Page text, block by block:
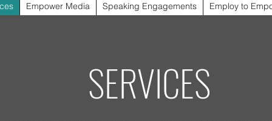
Empower Media Speaking Engagements Employ to
SERVICES